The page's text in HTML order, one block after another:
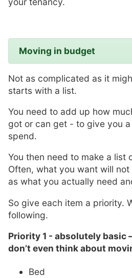
Moving in budget
Not as complicated as it
starts with a list.
You need to add up how
got or can get - to give you
spend.
You then need to make a list
Often, what you want will
as what you actually need
So give each item a priority.
following.
Priority 1 - absolutely basic
don’t even thinkabout
Bed